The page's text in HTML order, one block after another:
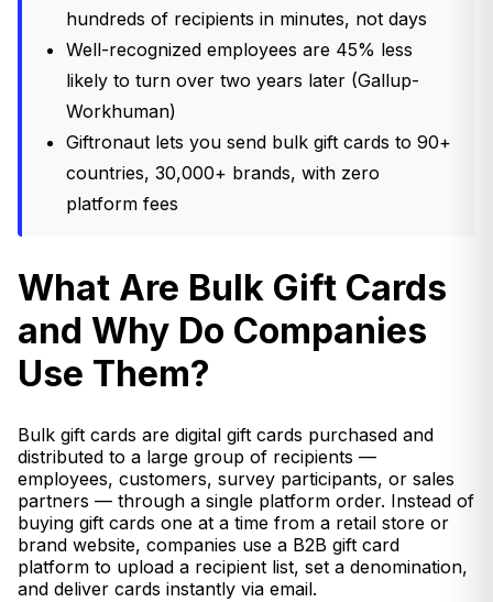
hundreds of recipients in minutes, not days
Well-recognized employees are 45% less
likely to turn over two years later (Gallup-
Workhuman)
Giftronaut lets you send bulk gift cards to 90+
countries, 30,000+ brands, with zero
platform fees
What Are Bulk Gift Cards
and Why Do Companies
Use Them?
Bulk gift cards are digital gift cards purchased and
distributed to a large group of recipients —
employees, customers, survey participants, or sales
partners — through a single platform order. Instead of
buying gift cards one at a time from a retail store or
brand website, companies use a B2B gift card
platform to upload a recipient list, set a denomination,
and deliver cards instantly via email.